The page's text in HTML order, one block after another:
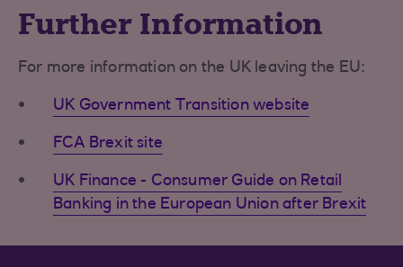
Further Information
For more information on the UK leaving the EU:
UK Government Transition website
FCA Brexit site
UK Finance - Consumer Guide on Retail
Banking in the European Union after Brexit